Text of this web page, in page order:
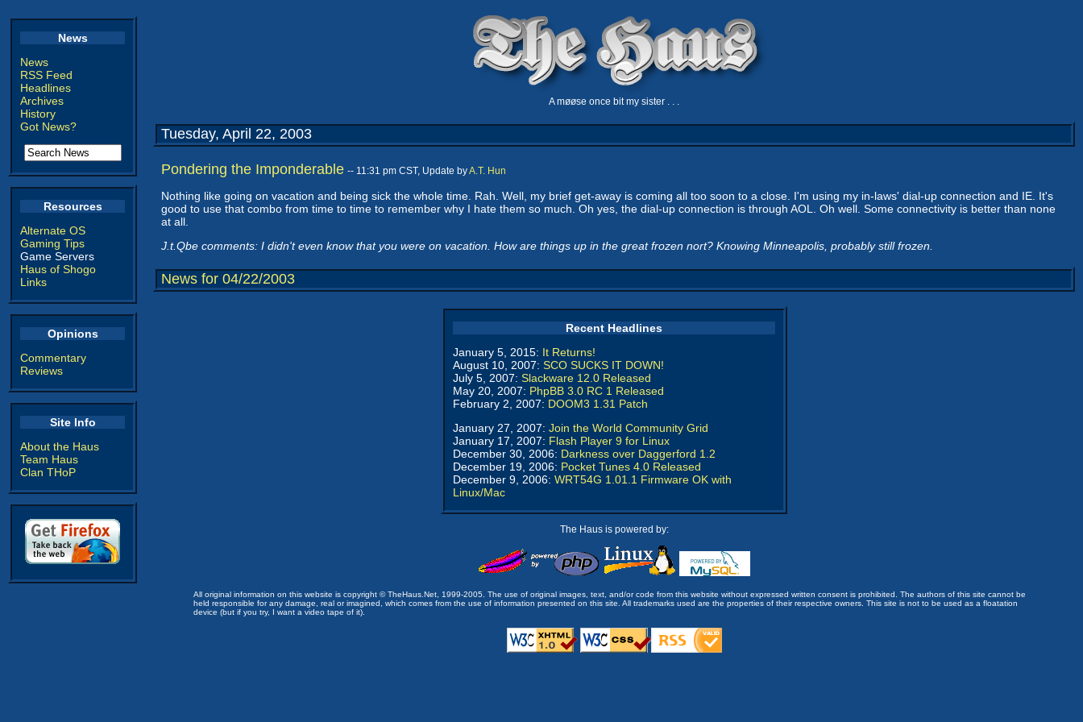
News
News
RSS Feed
Headlines
Archives
History
Got News?
Resources
Alternate OS
Gaming Tips
Game Servers
Haus of Shogo
Links
Opinions
Commentary
Reviews
Site Info
About the Haus
Team Haus
Clan THoP
A møøse once bit my sister . . .
Tuesday, April 22, 2003
Pondering the Imponderable -- 11:31 pm CST, Update byA.T. Hun
Nothing like going on vacation and being sick the whole time. Rah. Well, my brief get-away is coming all too soon to a close. I'm using my in-laws' dial-up connection and IE. It's
good to use that combo from time to time to remember why I hate them so much. Oh yes, the dial-up connection is through AOL. Oh well. Some connectivity is better than none
at all.
J.t.Qbe comments: I didn't even know that you were on vacation. How are things up in the great frozen nort? Knowing Minneapolis, probably still frozen.
News for 04/22/2003
Recent Headlines
January 5, 2015: It Returns!
August 10, 2007: SCO SUCKS IT DOWN!
July 5, 2007: Slackware 12.0 Released
May 20, 2007: PhpBB 3.0 RC 1 Released
February 2, 2007: DOOM3 1.31 Patch
January 27, 2007: Join the World Community Grid
January 17, 2007: Flash Player 9 for Linux
December 30, 2006: Darkness over Daggerford 1.2
December 19, 2006: Pocket Tunes 4.0 Released
December 9, 2006: WRT54G 1.01.1 Firmware OK with
Linux/Mac
The Haus is powered by:
All original information on this website is copyright © TheHaus.Net, 1999-2005. The use of original images, text, and/or code from this website without expressed written consent is prohibited. The authors of this site cannot be
held responsible for any damage, real or imagined, which comes from the use of information presented on this site. All trademarks used are the properties of their respective owners. This site is not to be used as a floatation
device (but if you try, I want a video tape of it).